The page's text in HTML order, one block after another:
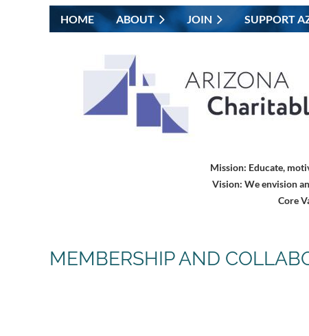
HOME ABOUT JOIN SUPPORT
Mission: Educate,
Vision: We envision
Core
MEMBERSHIP AND